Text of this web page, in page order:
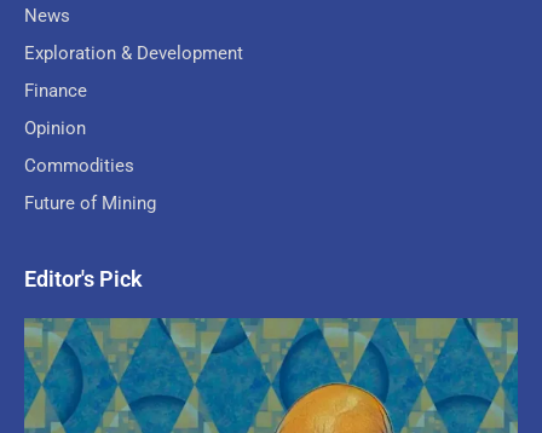
News
Exploration & Development
Finance
Opinion
Commodities
Future of Mining
Editor's Pick